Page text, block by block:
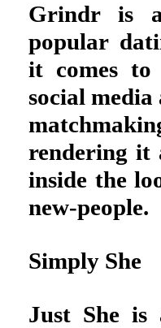
Grindr is
popular
it comes to
social
rendering it
inside the
new-people.
Simply She
Just She is